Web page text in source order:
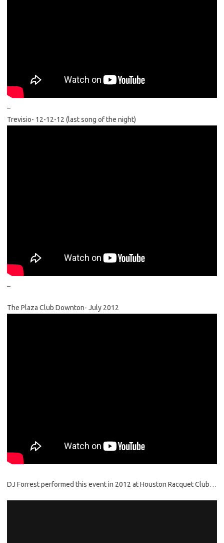
–
Trevisio- 12-12-12 (last song of the night)
–
The Plaza Club Downton- July 2012
DJ Forrest performed this event in 2012 at Houston Racquet Club…